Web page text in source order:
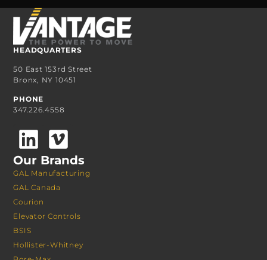
HEADQUARTERS
50 East 153rd Street
Bronx, NY 10451
PHONE
347.226.4558
Our Brands
GAL Manufacturing
GAL Canada
Courion
Elevator Controls
BSIS
Hollister-Whitney